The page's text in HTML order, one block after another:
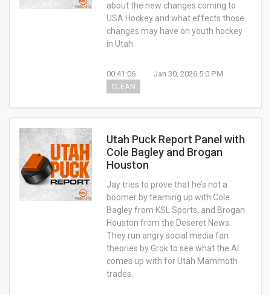
about the new changes coming to
USA Hockey and what effects those
changes may have on youth hockey
in Utah.
00:41:06
Jan 30, 2026 5:0 PM
CLEAN
Utah Puck Report Panel with
Cole Bagley and Brogan
Houston
Jay tries to prove that he’s not a
boomer by teaming up with Cole
Bagley from KSL Sports, and Brogan
Houston from the Deseret News.
They run angry social media fan
theories by Grok to see what the AI
comes up with for Utah Mammoth
trades.